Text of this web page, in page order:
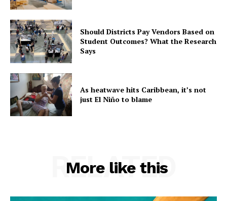
Should Districts Pay Vendors Based on
Student Outcomes? What the Research
Says
As heatwave hits Caribbean, it’s not
just El Niño to blame
More like this
RELATED